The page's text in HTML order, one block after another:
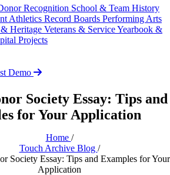
Recognition School & Team History
Athletics Record Boards Performing Arts
Heritage Veterans & ServiceYearbook &
Projects
Demo
Society Essay: Tips and
for Your Application
Home /
Touch Archive Blog /
Society Essay: Tips and Examples for Your
Application